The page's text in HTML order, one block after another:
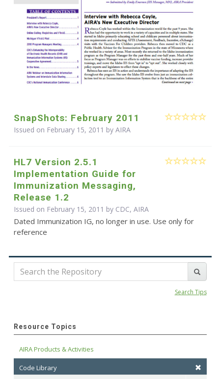
SnapShots: February 2011
Issued on February 15, 2011 by AIRA
HL7 Version 2.5.1
Implementation Guide for
Immunization Messaging,
Release 1.2
Issued on February 15, 2011 by CDC, AIRA
Dated Immunization IG, no longer in use. Use only for
reference
Search Tips
Resource Topics
AIRA Products & Activities
Code Library